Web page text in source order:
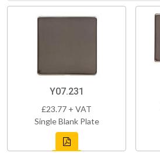
Y07.231
£23.77 + VAT
Single Blank Plate